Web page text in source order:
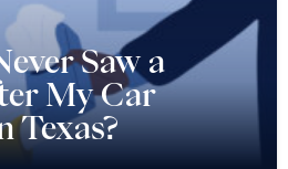
Saw a
My Car
Texas?